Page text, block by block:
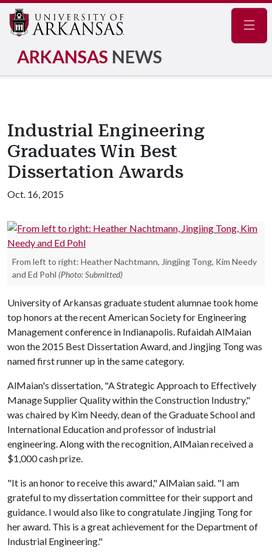
ARKANSAS NEWS
Industrial Engineering
Graduates Win Best
Dissertation Awards
Oct. 16, 2015
From left to right: Heather Nachtmann, Jingjing Tong, Kim Needy
and Ed Pohl (Photo: Submitted)
University of Arkansas graduate student alumnae took home
top honors at the recent American Society for Engineering
Management conference in Indianapolis. Rufaidah AlMaian
won the 2015 Best Dissertation Award, and Jingjing Tong was
named first runner up in the same category.
AlMaian's dissertation, "A Strategic Approach to Effectively
Manage Supplier Quality within the Construction Industry,"
was chaired by Kim Needy, dean of the Graduate School and
International Education and professor of industrial
engineering. Along with the recognition, AlMaian received a
$1,000 cash prize.
"It is an honor to receive this award," AlMaian said. "I am
grateful to my dissertation committee for their support and
guidance. I would also like to congratulate Jingjing Tong for
her award. This is a great achievement for the Department of
Industrial Engineering."